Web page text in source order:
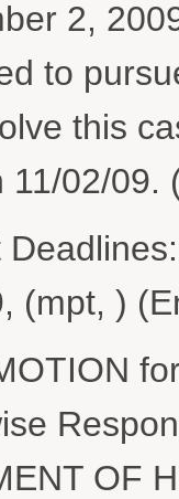
2,
to
this
11/02/09.
(mpt, )
OF